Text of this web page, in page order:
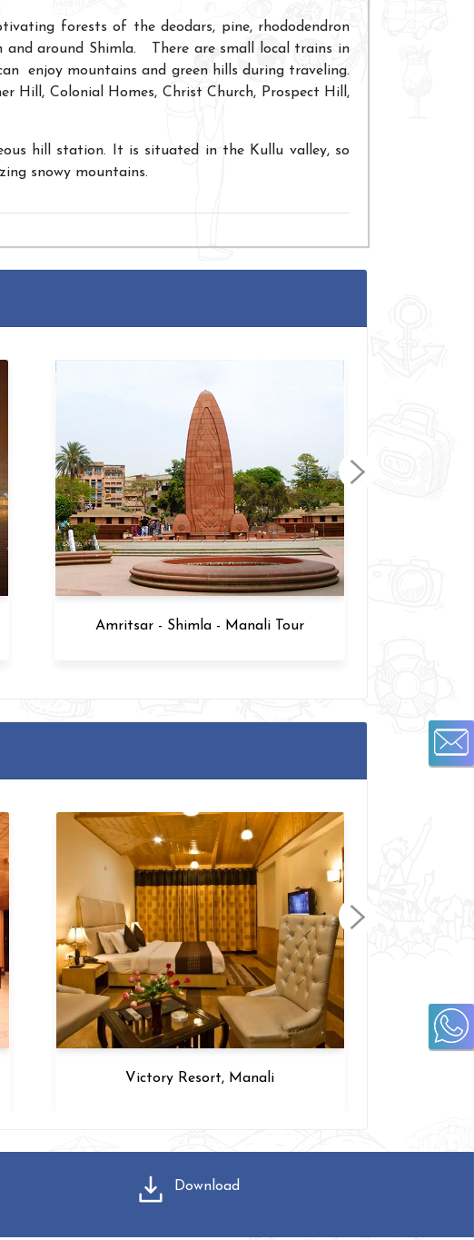
forests of the deodars, pine, rhododendron
and around Shimla. There are small local trains in
enjoy mountains and green hills during traveling.
Hill, Colonial Homes, Christ Church, Prospect Hill,
hill station. It is situated in the Kullu valley, so
snowy mountains.
Amritsar - Shimla - Manali Tour
Victory Resort, Manali
Download